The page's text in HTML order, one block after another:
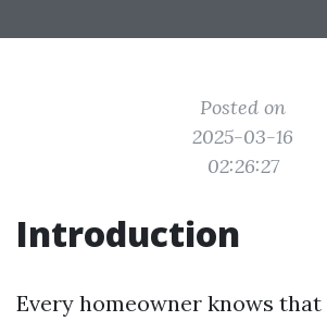
Posted on
2025-03-16
02:26:27
Introduction
Every homeowner knows